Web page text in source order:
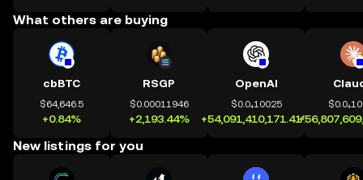
What others are buying
cbBTC
$64,646.5
+0.84%
RSGP
$0.00011946
+2,193.44%
OpenAI
$0.0₄10025
+54,091,410,171.41%
New listings for you